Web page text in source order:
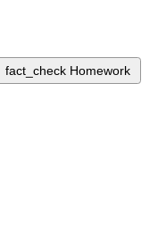
fact_check Homework